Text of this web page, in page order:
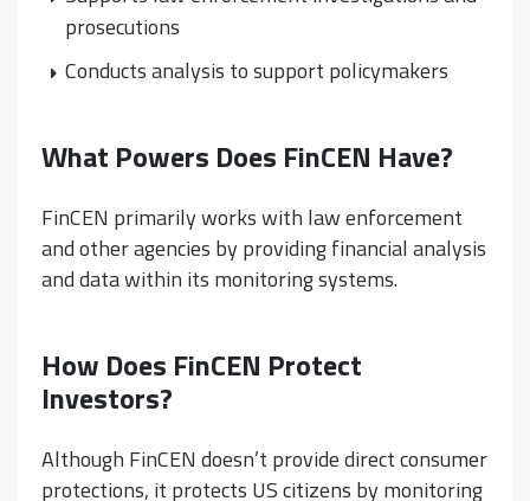
prosecutions
Conducts analysis to support policymakers
What Powers Does FinCEN Have?
FinCEN primarily works with law enforcement
and other agencies by providing financial analysis
and data within its monitoring systems.
How Does FinCEN Protect
Investors?
Although FinCEN doesn’t provide direct consumer
protections, it protects US citizens by monitoring